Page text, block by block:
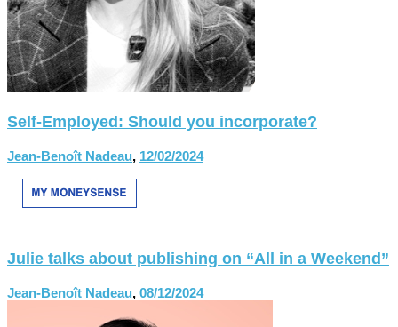
Self-Employed: Should you incorporate?
Jean-Benoît Nadeau, 12/02/2024
Julie talks about publishing on “All in a Weekend”
Jean-Benoît Nadeau, 08/12/2024